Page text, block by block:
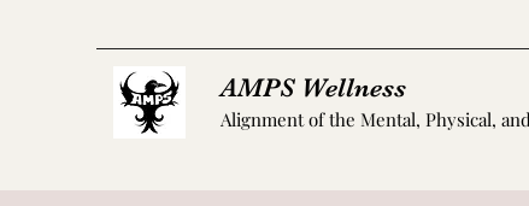
AMPS Wellness
Alignment of the Mental, Physical,